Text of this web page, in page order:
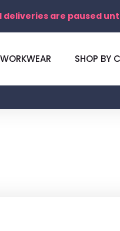
deliveries are paused
WORKWEAR SHOP BY